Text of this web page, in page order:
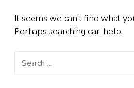
It seems we can’t find what
Perhaps searching can help.